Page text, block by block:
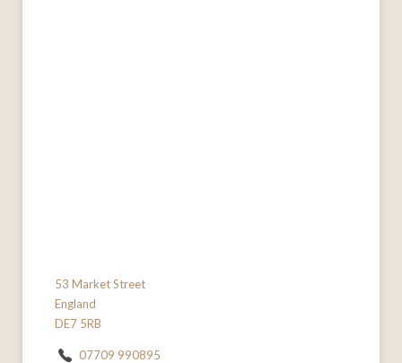
53 Market Street
England
DE7 5RB
07709 990895